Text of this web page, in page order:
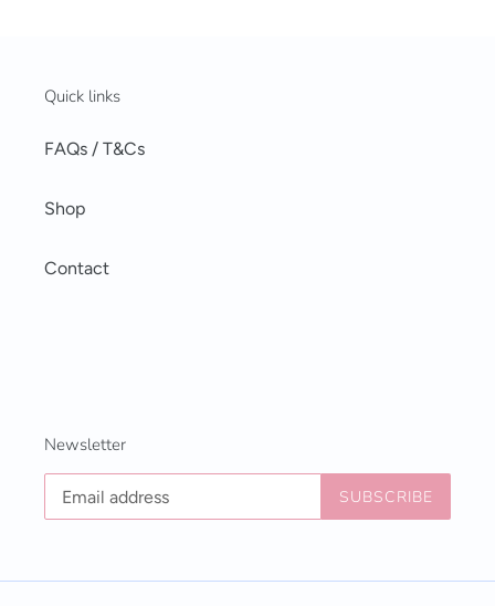
Quick links
FAQs / T&Cs
Shop
Contact
Newsletter
SUBSCRIBE